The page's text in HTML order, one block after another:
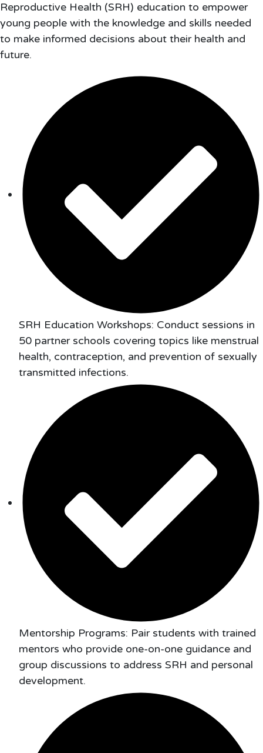
Reproductive Health (SRH) education to empower
young people with the knowledge and skills needed
to make informed decisions about their health and
future.
SRH Education Workshops: Conduct sessions in
50 partner schools covering topics like menstrual
health, contraception, and prevention of sexually
transmitted infections.
Mentorship Programs: Pair students with trained
mentors who provide one-on-one guidance and
group discussions to address SRH and personal
development.